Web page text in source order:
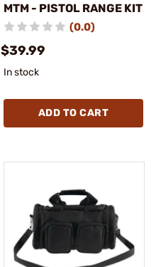
MTM - PISTOL RANGE KIT
(0.0)
$39.99
In stock
ADD TO CART